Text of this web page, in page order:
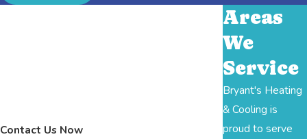
Contact Us Now
Areas
We
Service
Bryant's Heating
& Cooling is
proud to serve